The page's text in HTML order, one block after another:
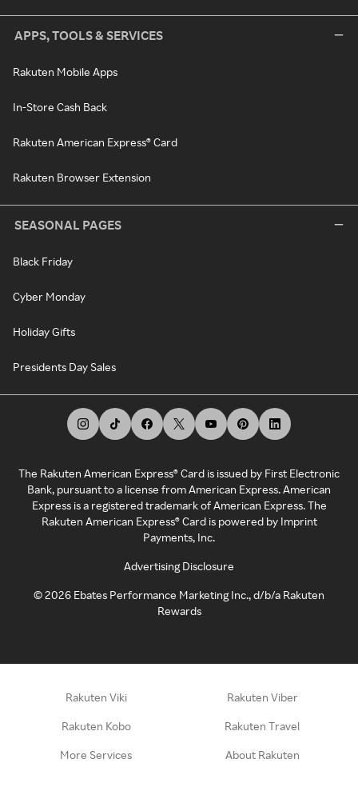
APPS, TOOLS & SERVICES
Rakuten Mobile Apps
In-Store Cash Back
Rakuten American Express® Card
Rakuten Browser Extension
SEASONAL PAGES
Black Friday
Cyber Monday
Holiday Gifts
Presidents Day Sales
The Rakuten American Express® Card is issued by First Electronic
Bank, pursuant to a license from American Express. American
Express is a registered trademark of American Express. The
Rakuten American Express® Card is powered by Imprint
Payments, Inc.
Advertising Disclosure
©2026 Ebates Performance Marketing Inc., d/b/a Rakuten
Rewards
Rakuten Viki Rakuten Viber
Rakuten Kobo Rakuten Travel
More Services About Rakuten